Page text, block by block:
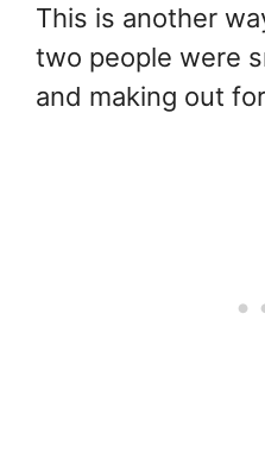
This is another
two people were
and making out